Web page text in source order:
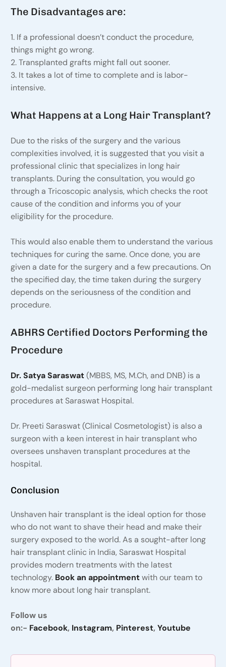
The Disadvantages are:
1. If a professional doesn’t conduct the procedure,
things might go wrong.
2. Transplanted grafts might fall out sooner.
3. It takes a lot of time to complete and is labor-
intensive.
What Happens at a Long Hair Transplant?
Due to the risks of the surgery and the various
complexities involved, it is suggested that you visit a
professional clinic that specializes in long hair
transplants. During the consultation, you would go
through a Tricoscopic analysis, which checks the root
cause of the condition and informs you of your
eligibility for the procedure.
This would also enable them to understand the various
techniques for curing the same. Once done, you are
given a date for the surgery and a few precautions. On
the specified day, the time taken during the surgery
depends on the seriousness of the condition and
procedure.
ABHRS Certified Doctors Performing the
Procedure
Dr. Satya Saraswat(MBBS, MS, M.Ch, and DNB) is a
gold-medalist surgeon performing long hair transplant
procedures at Saraswat Hospital.
Dr. Preeti Saraswat (Clinical Cosmetologist) is also a
surgeon with a keen interest in hair transplant who
oversees unshaven transplant procedures at the
hospital.
Conclusion
Unshaven hair transplant is the ideal option for those
who do not want to shave their head and make their
surgery exposed to the world. As a sought-after long
hair transplant clinic in India, Saraswat Hospital
provides modern treatments with the latest
technology. Book an appointmentwith our team to
know more about long hair transplant.
Follow us
on:- Facebook, Instagram, Pinterest, Youtube